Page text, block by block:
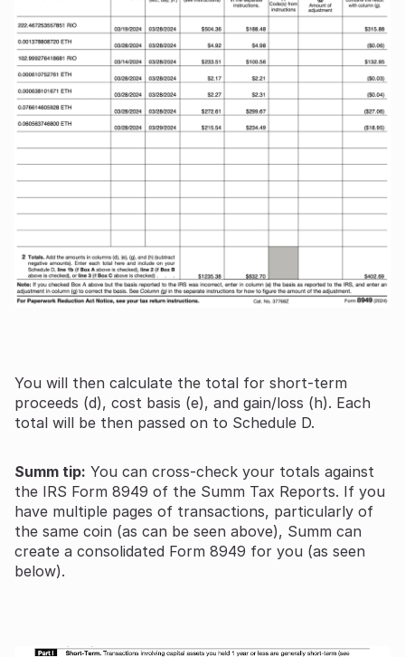
You will then calculate the total for short-term
proceeds (d), cost basis (e), and gain/loss (h). Each
total will be then passed on to Schedule D.
Summ tip: You can cross-check your totals against
the IRS Form 8949 of the Summ Tax Reports. If you
have multiple pages of transactions, particularly of
the same coin (as can be seen above), Summ can
create a consolidated Form 8949 for you (as seen
below).